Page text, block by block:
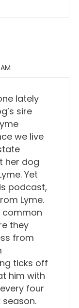
they do
just like
so I think the
leads to
of the
they know
maybe they
they're
they
lately
sire
we live
her dog
Yet
podcast,
Lyme.
common
they
from
ticks off
him with
four